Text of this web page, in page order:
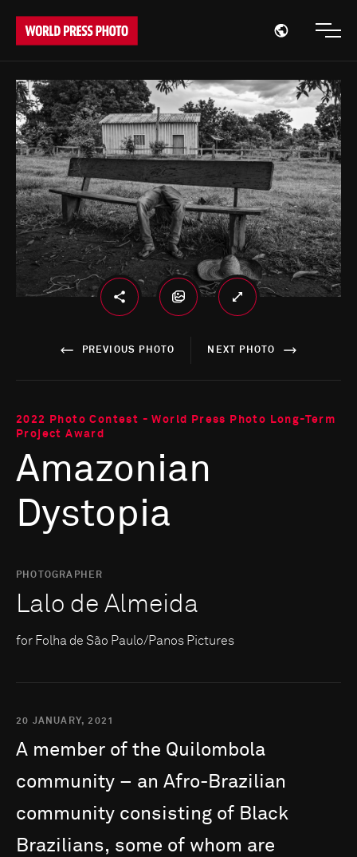
Open
PREVIOUS PHOTO NEXT PHOTO
2022 Photo Contest - World Press Photo Long-Term
Project Award
Amazonian
Dystopia
PHOTOGRAPHER
Lalo de Almeida
for Folha de São Paulo/Panos Pictures
20 JANUARY, 2021
A member of the Quilombola
community – an Afro-Brazilian
community consisting of Black
Brazilians, some of whom are